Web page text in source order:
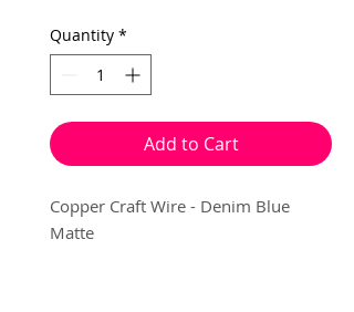
Quantity *
Add to Cart
Copper Craft Wire - Denim Blue
Matte